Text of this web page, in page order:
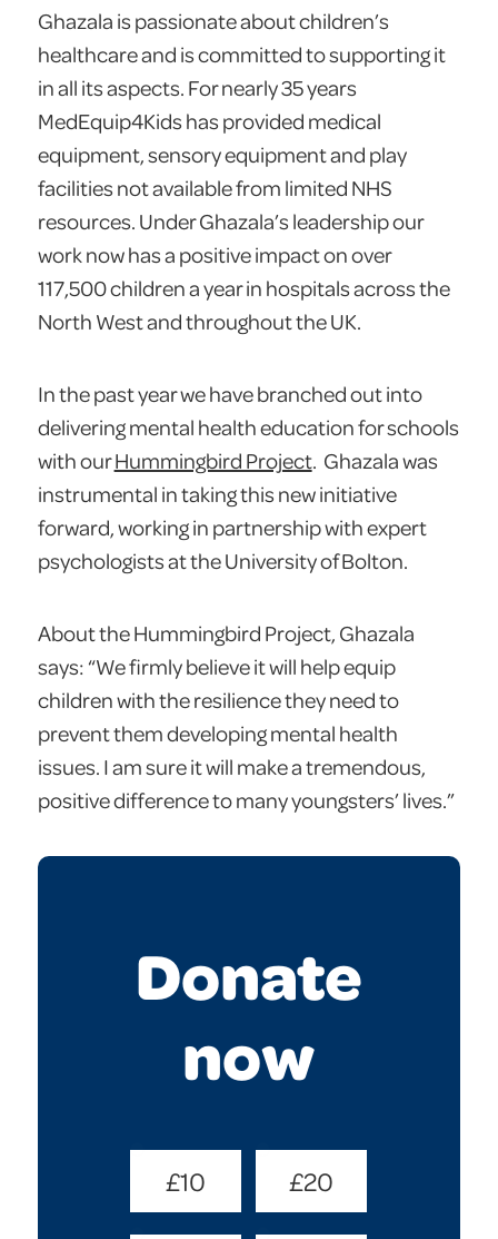
Ghazala is passionate about children’s
healthcare and is committed to supporting it
in all its aspects. For nearly 35 years
MedEquip4Kids has provided medical
equipment, sensory equipment and play
facilities not available from limited NHS
resources. Under Ghazala’s leadership our
work now has a positive impact on over
117,500 children a year in hospitals across the
North West and throughout the UK.
In the past year we have branched out into
delivering mental health education for schools
with ourHummingbird Project. Ghazala was
instrumental in taking this new initiative
forward, working in partnership with expert
psychologists at the University of Bolton.
About the Hummingbird Project, Ghazala
says: “We firmly believe it will help equip
children with the resilience they need to
prevent them developing mental health
issues. I am sure it will make a tremendous,
positive difference to many youngsters’ lives.”
Donate
now
Donate
£10 £20